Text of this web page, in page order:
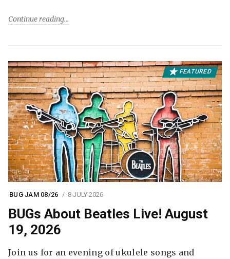
Continue reading
FEATURED
BUG JAM 08/26 8 JULY 2026
BUGs About Beatles Live! August
19, 2026
Join us for an evening of ukulele songs and